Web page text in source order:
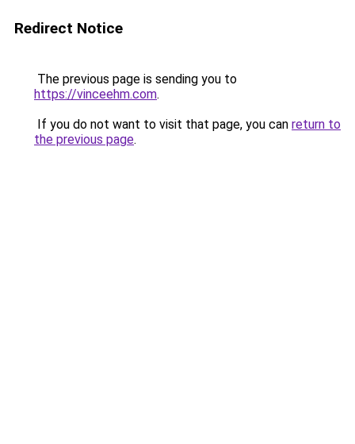
Redirect Notice
The previous page is sending you to
https://vinceehm.com.
If you do not want to visit that page, you can return to
the previous page.